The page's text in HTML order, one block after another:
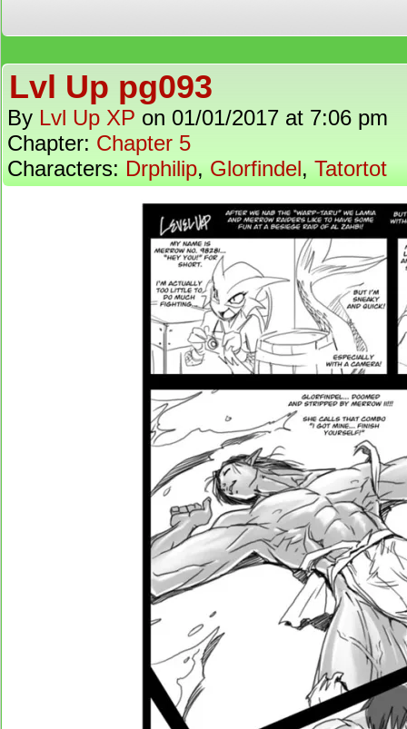
Lvl Up pg093
By Lvl Up XP on 01/01/2017 at 7:06 pm
Chapter: Chapter 5
Characters: Drphilip, Glorfindel, Tatortot